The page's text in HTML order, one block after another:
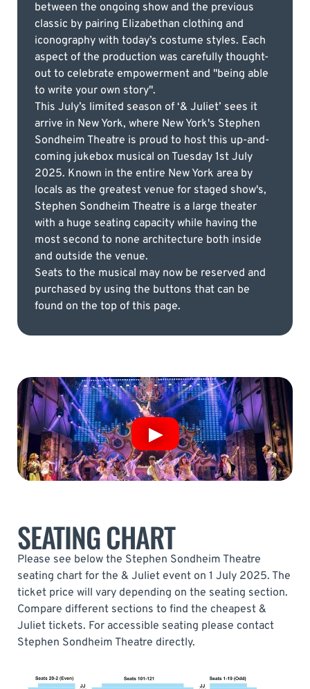
between the ongoing show and the previous
classic by pairing Elizabethan clothing and
iconography with today’s costume styles. Each
aspect of the production was carefully thought-
out to celebrate empowerment and "being able
to write your own story".
This July’s limited season of ‘& Juliet’ sees it
arrive in New York, where New York's Stephen
Sondheim Theatre is proud to host this up-and-
coming jukebox musical on Tuesday 1st July
2025. Known in the entire New York area by
locals as the greatest venue for staged show's,
Stephen Sondheim Theatre is a large theater
with a huge seating capacity while having the
most second to none architecture both inside
and outside the venue.
Seats to the musical may now be reserved and
purchased by using the buttons that can be
found on the top of this page.
SEATING CHART
Please see below the Stephen Sondheim Theatre
seating chart for the & Juliet event on 1 July 2025. The
ticket price will vary depending on the seating section.
Compare different sections to find the cheapest &
Juliet tickets. For accessible seating please contact
Stephen Sondheim Theatre directly.